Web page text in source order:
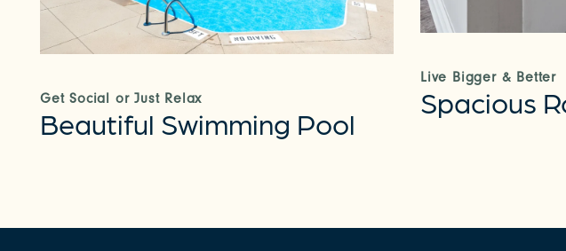
Get Social or Just Relax
Beautiful Swimming Pool
Live Bigger & Better
Spacious